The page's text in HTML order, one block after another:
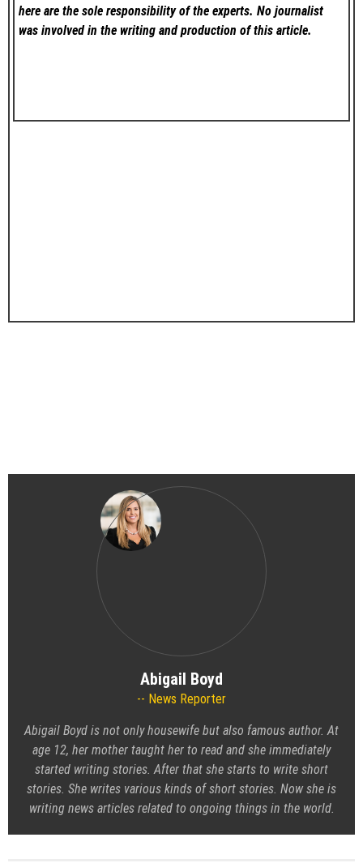
here are the sole responsibility of the experts. No journalist
was involved in the writing and production of this article.
Abigail Boyd
News Reporter
Abigail Boyd is not only housewife but also famous author. At
age 12, her mother taught her to read and she immediately
started writing stories. After that she starts to write short
stories. She writes various kinds of short stories. Now she is
writing news articles related to ongoing things in the world.